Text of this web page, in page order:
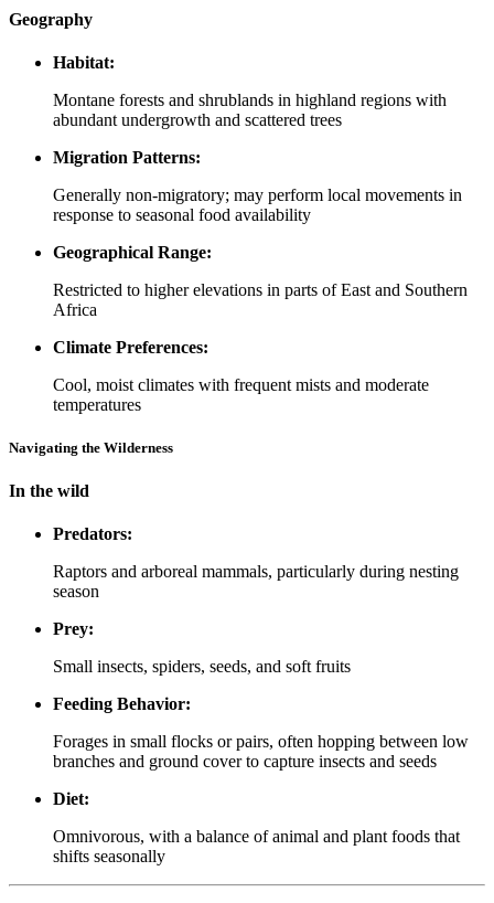
Geography
Habitat:
Montane forests and shrublands in highland regions with
abundant undergrowth and scattered trees
Migration Patterns:
Generally non-migratory; may perform local movements in
response to seasonal food availability
Geographical Range:
Restricted to higher elevations in parts of East and Southern
Africa
Climate Preferences:
Cool, moist climates with frequent mists and moderate
temperatures
Navigating the Wilderness
In the wild
Predators:
Raptors and arboreal mammals, particularly during nesting
season
Prey:
Small insects, spiders, seeds, and soft fruits
Feeding Behavior:
Forages in small flocks or pairs, often hopping between low
branches and ground cover to capture insects and seeds
Diet:
Omnivorous, with a balance of animal and plant foods that
shifts seasonally